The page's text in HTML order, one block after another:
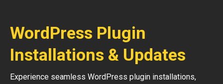
WordPress Plugin
Installations & Updates
Experience seamless WordPress plugin installations,